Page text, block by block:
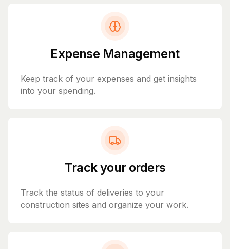
Expense Management
Keep track of your expenses and get insights
into your spending.
Track your orders
Track the status of deliveries to your
construction sites and organize your work.